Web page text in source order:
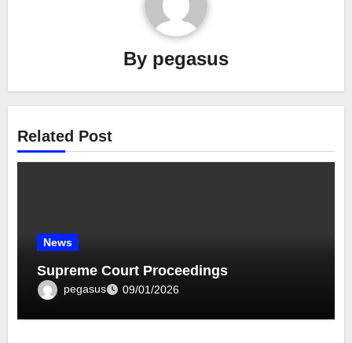
By pegasus
Related Post
News
Supreme Court Proceedings
pegasus 09/01/2026